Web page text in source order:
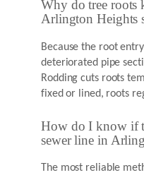
Why do tree roots
Arlington Heights
Because the root
deteriorated pipe
Rodding cuts roots
fixed or lined, roots
How do I know if
sewer line in
The most reliable